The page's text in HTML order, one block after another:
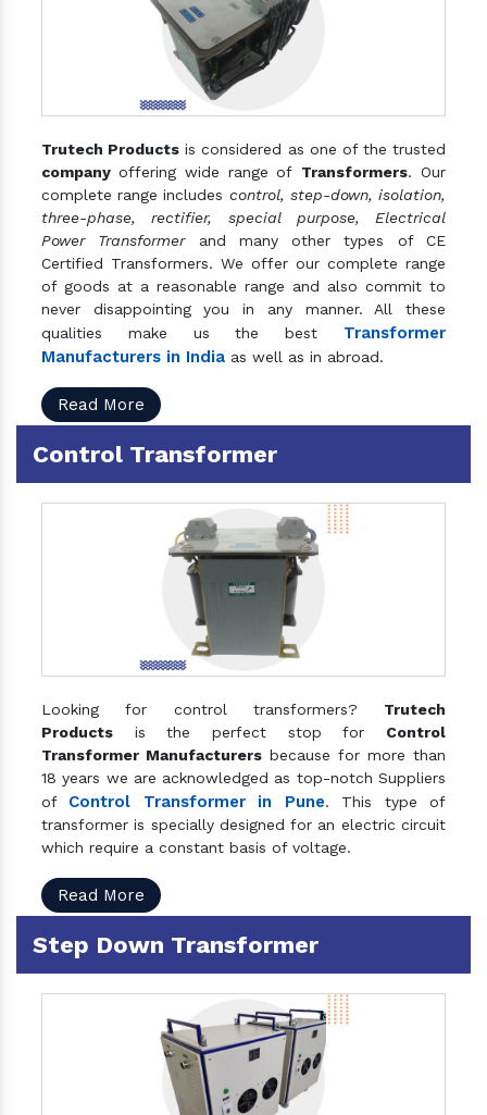
Trutech Products is considered as one of the trusted
company offering wide range of Transformers. Our
complete range includes control, step-down, isolation,
three-phase, rectifier, special purpose, Electrical
Power Transformerand many other types of CE
Certified Transformers. We offer our complete range
of goods at a reasonable range and also commit to
never disappointing you in any manner. All these
qualities make us the best Transformer
Manufacturers in India as well as in abroad.
Read More
Control Transformer
Looking for control transformers? Trutech
Products is the perfect stop for Control
Transformer Manufacturers because for more than
18 years we are acknowledged as top-notch Suppliers
of Control Transformer in Pune. This type of
transformer is specially designed for an electric circuit
which require a constant basis of voltage.
Read More
Step Down Transformer